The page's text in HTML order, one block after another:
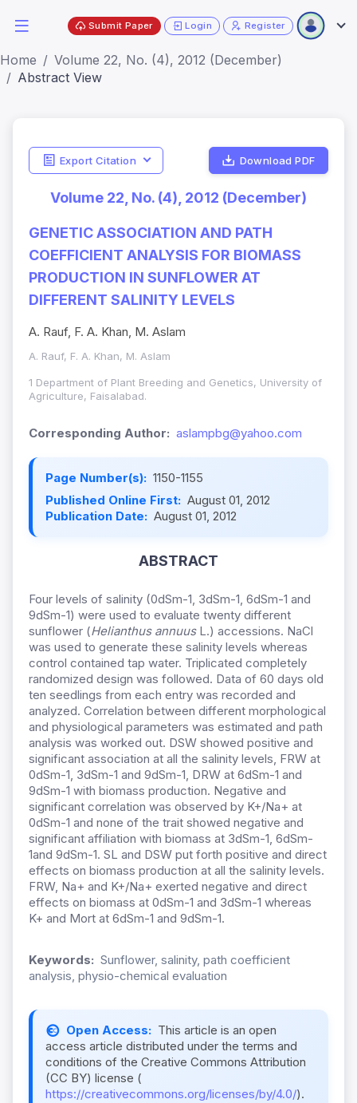
Submit Paper Login Register
Home
Volume 22, No. (4), 2012 (December)
Abstract View
Export Citation Download PDF
Volume 22, No. (4), 2012 (December)
GENETIC ASSOCIATION AND PATH
COEFFICIENT ANALYSIS FOR BIOMASS
PRODUCTION IN SUNFLOWER AT
DIFFERENT SALINITY LEVELS
A. Rauf, F. A. Khan, M. Aslam
A. Rauf, F. A. Khan, M. Aslam
1 Department of Plant Breeding and Genetics, University of
Agriculture, Faisalabad.
Corresponding Author: aslampbg@yahoo.com
Page Number(s): 1150-1155
Published Online First: August 01, 2012
Publication Date: August 01, 2012
ABSTRACT
Four levels of salinity (0dSm-1, 3dSm-1, 6dSm-1 and
9dSm-1) were used to evaluate twenty different
sunflower (Helianthus annuusL.) accessions. NaCl
was used to generate these salinity levels whereas
control contained tap water. Triplicated completely
randomized design was followed. Data of 60 days old
ten seedlings from each entry was recorded and
analyzed. Correlation between different morphological
and physiological parameters was estimated and path
analysis was worked out. DSW showed positive and
significant association at all the salinity levels, FRW at
0dSm-1, 3dSm-1 and 9dSm-1, DRW at 6dSm-1 and
9dSm-1 with biomass production. Negative and
significant correlation was observed by K+/Na+ at
0dSm-1 and none of the trait showed negative and
significant affiliation with biomass at 3dSm-1, 6dSm-
1and 9dSm-1. SL and DSW put forth positive and direct
effects on biomass production at all the salinity levels.
FRW, Na+ and K+/Na+ exerted negative and direct
effects on biomass at 0dSm-1 and 3dSm-1 whereas
K+ and Mort at 6dSm-1 and 9dSm-1.
Keywords: Sunflower, salinity, path coefficient
analysis, physio-chemical evaluation
Open Access: This article is an open
access article distributed under the terms and
conditions of the Creative Commons Attribution
(CC BY) license (
https://creativecommons.org/licenses/by/4.0/).